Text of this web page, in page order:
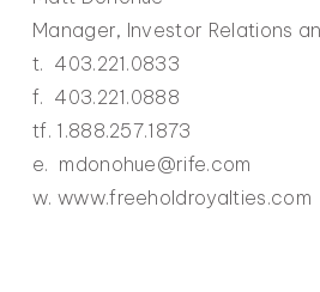
Manager, Investor Relations
t. 403.221.0833
f. 403.221.0888
tf. 1.888.257.1873
e. mdonohue@rife.com
w. www.freeholdroyalties.com